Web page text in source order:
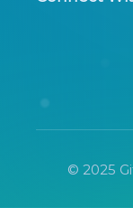
© 2025